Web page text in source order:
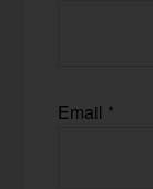
Email *